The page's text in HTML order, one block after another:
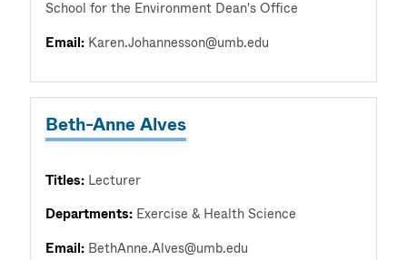
School for the Environment Dean's Office
Email: Karen.Johannesson@umb.edu
Beth-Anne Alves
Titles: Lecturer
Departments: Exercise & Health Science
Email: BethAnne.Alves@umb.edu